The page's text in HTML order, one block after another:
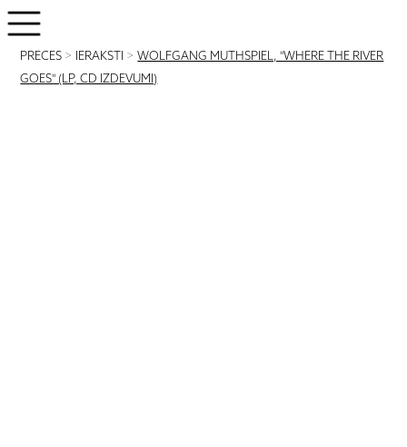
PRECES > IERAKSTI >WOLFGANG MUTHSPIEL, "WHERE THE RIVER
GOES" (LP, CD IZDEVUMI)